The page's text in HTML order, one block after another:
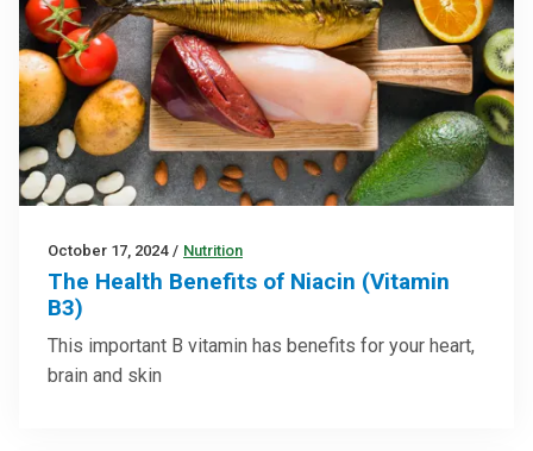
October 17, 2024 / Nutrition
The Health Benefits of Niacin (Vitamin
B3)
This important B vitamin has benefits for your heart,
brain and skin